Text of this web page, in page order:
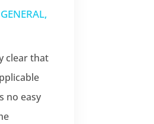
GENERAL,
clear that
no easy